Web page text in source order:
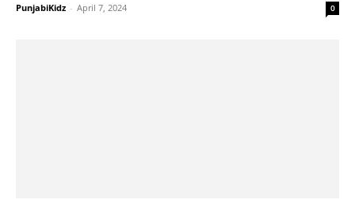
PunjabiKidz - April 7, 2024 0